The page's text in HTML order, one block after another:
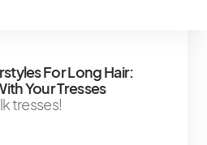
For Long Hair:
Your Tresses
tresses!